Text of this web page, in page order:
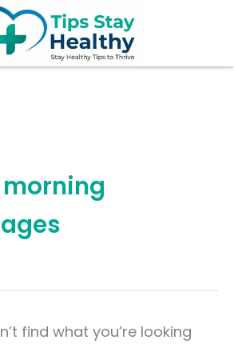
find what you’re looking